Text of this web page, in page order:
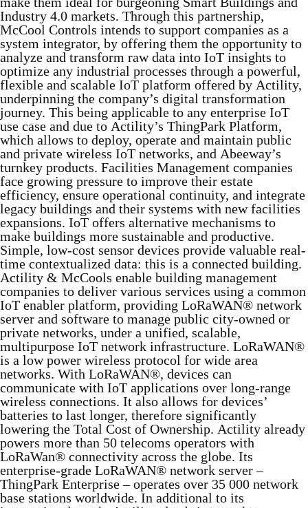
Industry 4.0 markets. Through this partnership,
McCool Controls intends to support companies as a
system integrator, by offering them the opportunity to
analyze and transform raw data into IoT insights to
optimize any industrial processes through a powerful,
flexible and scalable IoT platform offered by Actility,
underpinning the company’s digital transformation
journey. This being applicable to any enterprise IoT
use case and due to Actility’s ThingPark Platform,
which allows to deploy, operate and maintain public
and private wireless IoT networks, and Abeeway’s
turnkey products. Facilities Management companies
face growing pressure to improve their estate
efficiency, ensure operational continuity, and integrate
legacy buildings and their systems with new facilities
expansions. IoT offers alternative mechanisms to
make buildings more sustainable and productive.
Simple, low-cost sensor devices provide valuable real-
time contextualized data: this is a connected building.
Actility & McCools enable building management
companies to deliver various services using a common
IoT enabler platform, providing LoRaWAN® network
server and software to manage public city-owned or
private networks, under a unified, scalable,
multipurpose IoT network infrastructure. LoRaWAN®
is a low power wireless protocol for wide area
networks. With LoRaWAN®, devices can
communicate with IoT applications over long-range
wireless connections. It also allows for devices’
batteries to last longer, therefore significantly
lowering the Total Cost of Ownership. Actility already
powers more than 50 telecoms operators with
LoRaWan® connectivity across the globe. Its
enterprise-grade LoRaWAN® network server –
ThingPark Enterprise – operates over 35 000 network
base stations worldwide. In additional to its